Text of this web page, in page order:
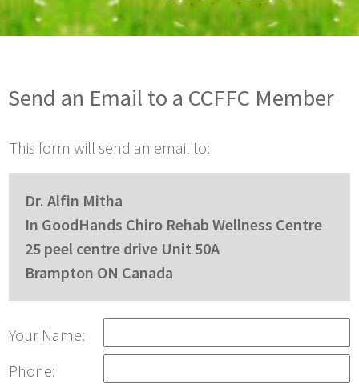
Send an Email to a CCFFC Member
This form will send an email to:
Dr. Alfin Mitha
In GoodHands Chiro Rehab Wellness Centre
25 peel centre drive Unit 50A
Brampton ON Canada
Your Name:
Phone: